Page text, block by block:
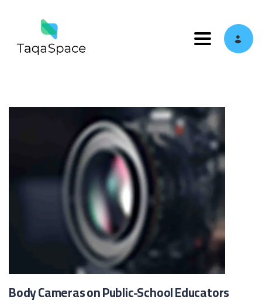
Toggle
Body Cameras on Public-School Educators